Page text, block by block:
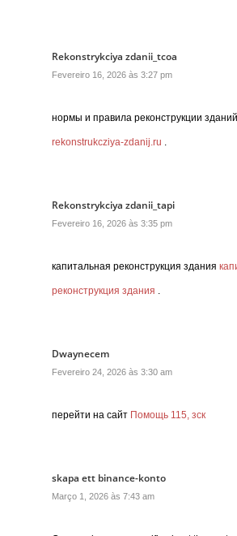
Rekonstrykciya zdanii_tcoa
Fevereiro 16, 2026 às 3:27 pm
нормы и правила реконструкции зданий
rekonstrukcziya-zdanij.ru .
Rekonstrykciya zdanii_tapi
Fevereiro 16, 2026 às 3:35 pm
капитальная реконструкция здания
реконструкция здания .
Dwaynecem
Fevereiro 24, 2026 às 3:30 am
перейти на сайт Помощь 115, зск
skapa ett binance-konto
Março 1, 2026 às 7:43 am